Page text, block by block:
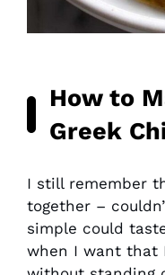
How to
Greek
I still remember
together –
simple could
when I want that